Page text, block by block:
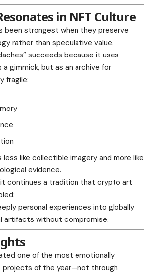
in NFT Culture
been strongest when they preserve
rather than speculative value.
succeeds because it uses
a gimmick, but as an archive for
fragile:
like collectible imagery and more like
evidence.
continues a tradition that crypto art
personal experiences into globally
artifacts without compromise.
one of the most emotionally
projects of the year—not through